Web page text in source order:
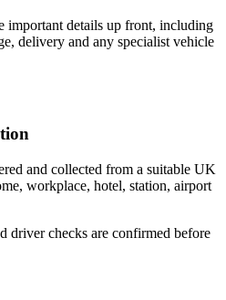
important details up front, including
delivery and any specialist vehicle
and collected from a suitable UK
workplace, hotel, station, airport
driver checks are confirmed before